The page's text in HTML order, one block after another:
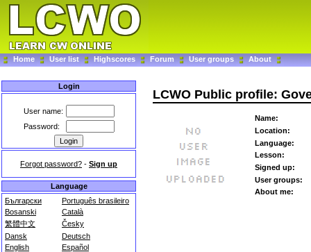
Home User list Highscores Forum User groups About
Login
User name:
Password:
Forgot password? - Sign up
Language
Български
Português brasileiro
Bosanski
Català
繁體中文
Česky
Dansk
Deutsch
English
Español
LCWO Public profile:
Name:
Location:
Language:
Lesson:
Signed up:
User groups:
About me: